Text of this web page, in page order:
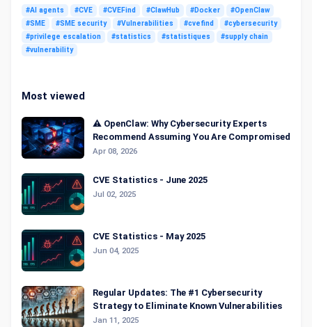
#AI agents #CVE #CVEFind #ClawHub #Docker
#OpenClaw
#SME
#SME security #Vulnerabilities #cvefind
#cybersecurity
#privilege escalation
#statistics #statistiques
#supply chain
#vulnerability
Most viewed
⚠️ OpenClaw: Why Cybersecurity Experts
Recommend Assuming You Are Compromised
Apr 08, 2026
CVE Statistics - June 2025
Jul 02, 2025
CVE Statistics - May 2025
Jun 04, 2025
Regular Updates: The #1 Cybersecurity
Strategy to Eliminate Known Vulnerabilities
Jan 11, 2025